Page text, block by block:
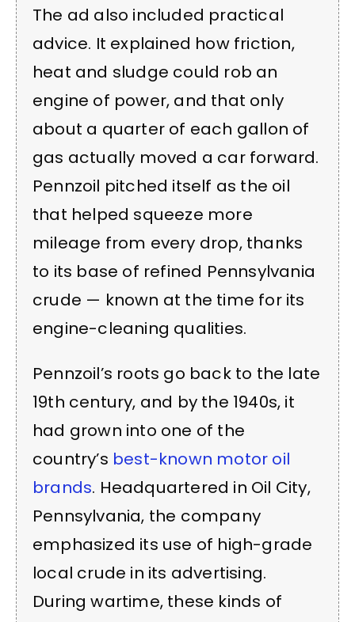
The ad also included practical
advice. It explained how friction,
heat and sludge could rob an
engine of power, and that only
about a quarter of each gallon of
gas actually moved a car forward.
Pennzoil pitched itself as the oil
that helped squeeze more
mileage from every drop, thanks
to its base of refined Pennsylvania
crude — known at the time for its
engine-cleaning qualities.
Pennzoil’s roots go back to the late
19th century, and by the 1940s, it
had grown into one of the
country’s best-known motor oil
brands. Headquartered in Oil City,
Pennsylvania, the company
emphasized its use of high-grade
local crude in its advertising.
During wartime, these kinds of